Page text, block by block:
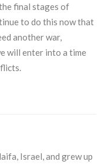
final stages of
to do this now that
another war,
will enter into a time
Israel, and grew up